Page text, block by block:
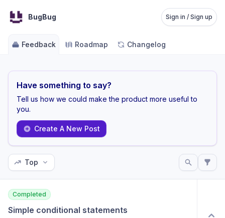
BugBug Sign in / Sign up
Feedback Roadmap Changelog
Have something to say?
Tell us how we could make the product more useful to
you.
Create A New Post
Top
Completed
Simple conditional statements